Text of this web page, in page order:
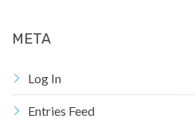
META
Log In
Entries Feed